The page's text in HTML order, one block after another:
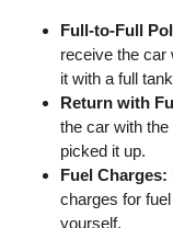
Full-to-Full
receive the car
it with a full
Return with
the car with
picked it up.
Fuel Charges:
charges for
yourself.